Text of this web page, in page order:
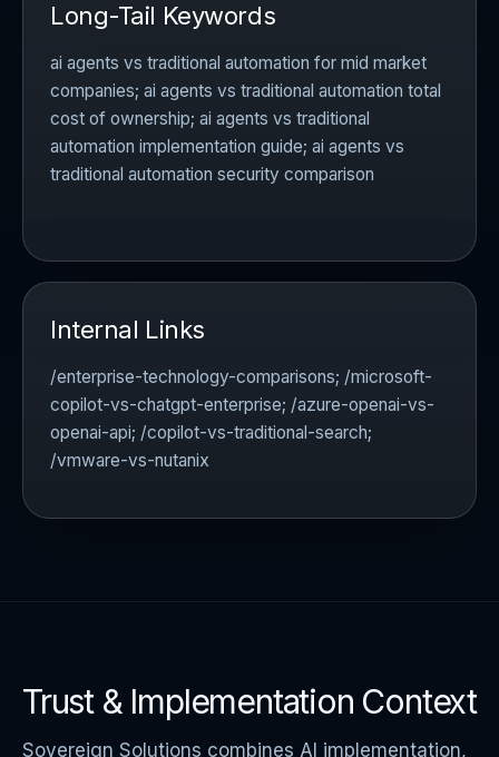
Long-Tail Keywords
ai agents vs traditional automation for mid market
companies; ai agents vs traditional automation total
cost of ownership; ai agents vs traditional
automation implementation guide; ai agents vs
traditional automation security comparison
Internal Links
/enterprise-technology-comparisons; /microsoft-
copilot-vs-chatgpt-enterprise; /azure-openai-vs-
openai-api; /copilot-vs-traditional-search;
/vmware-vs-nutanix
Trust & Implementation Context
Sovereign Solutions combines AI implementation,